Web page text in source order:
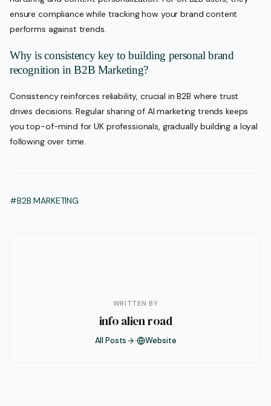
ensure compliance while tracking how your brand content
performs against trends.
Why is consistency key to building personal brand
recognition in B2B Marketing?
Consistency reinforces reliability, crucial in B2B where trust
drives decisions. Regular sharing of AI marketing trends keeps
you top-of-mind for UK professionals, gradually building a loyal
following over time.
#B2B MARKETING
WRITTEN BY
info alien road
All Posts Website